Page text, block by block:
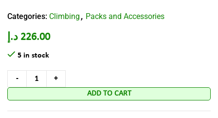
Categories: Climbing , Packs and Accessories
226.00 د.إ
5 in stock
ADD TO CART